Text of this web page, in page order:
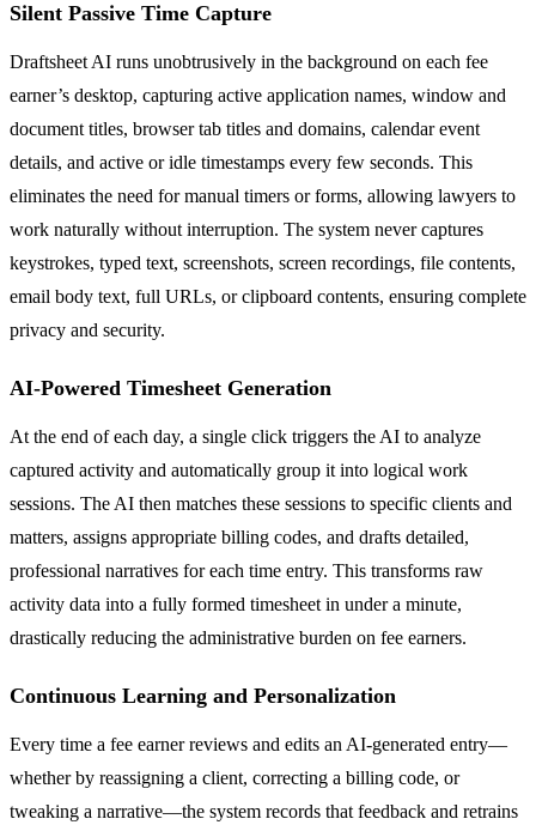
Silent Passive Time Capture
Draftsheet AI runs unobtrusively in the background on each fee
earner’s desktop, capturing active application names, window and
document titles, browser tab titles and domains, calendar event
details, and active or idle timestamps every few seconds. This
eliminates the need for manual timers or forms, allowing lawyers to
work naturally without interruption. The system never captures
keystrokes, typed text, screenshots, screen recordings, file contents,
email body text, full URLs, or clipboard contents, ensuring complete
privacy and security.
AI-Powered Timesheet Generation
At the end of each day, a single click triggers the AI to analyze
captured activity and automatically group it into logical work
sessions. The AI then matches these sessions to specific clients and
matters, assigns appropriate billing codes, and drafts detailed,
professional narratives for each time entry. This transforms raw
activity data into a fully formed timesheet in under a minute,
drastically reducing the administrative burden on fee earners.
Continuous Learning and Personalization
Every time a fee earner reviews and edits an AI-generated entry—
whether by reassigning a client, correcting a billing code, or
tweaking a narrative—the system records that feedback and retrains